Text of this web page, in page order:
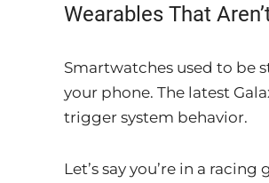
Wearables That
Smartwatches used to be
your phone. The latest
trigger system behavior.
Let’s say you’re in a